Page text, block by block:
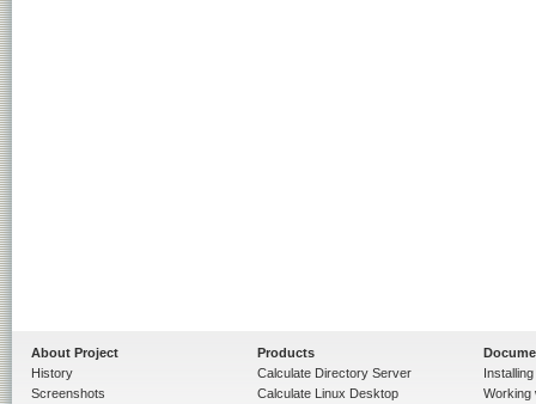
About Project
History
Screenshots
Products
Calculate Directory Server
Calculate Linux Desktop
Working